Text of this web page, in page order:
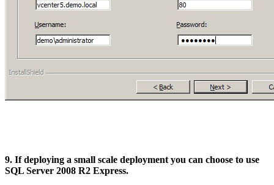
9. If deploying a small scale deployment you can choose to use
SQL Server 2008 R2 Express.